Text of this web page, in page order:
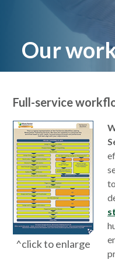
Our
Full-service
^click to enlarge